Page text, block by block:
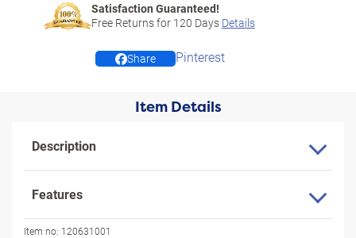
Satisfaction Guaranteed!
Free Returns for 120 Days Details
Share Pinterest
Item Details
Description
Features
Item no: 120631001